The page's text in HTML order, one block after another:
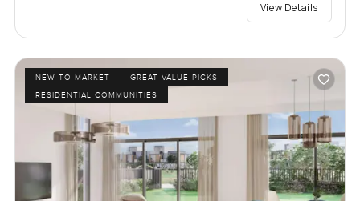
View Details
NEW TO MARKET
GREAT VALUE PICKS
RESIDENTIAL COMMUNITIES